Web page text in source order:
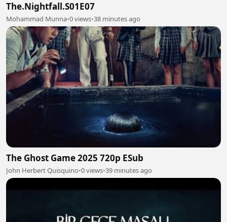
The.Nightfall.S01E07
Mohammad Munna•0 views•38 minutes ago
The Ghost Game 2025 720p ESub
John Herbert Quisquino•0 views•39 minutes ago